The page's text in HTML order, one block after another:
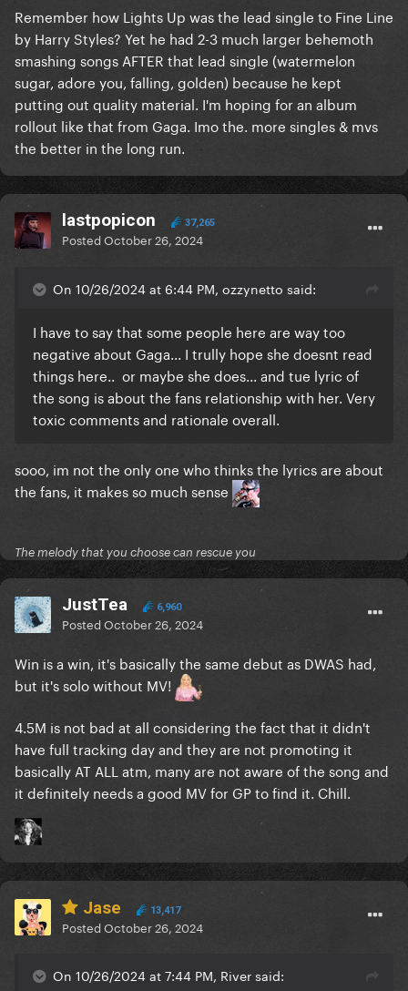
Remember how Lights Up was the lead single to Fine Line
by Harry Styles? Yet he had 2-3 much larger behemoth
smashing songs AFTER that lead single (watermelon
sugar, adore you, falling, golden) because he kept
putting out quality material. I'm hoping for an album
rollout like that from Gaga. Imo the. more singles & mvs
the better in the long run.
lastpopicon 37,265
PostedOctober 26, 2024
On 10/26/2024 at 6:44 PM, ozzynetto said:
I have to say that some people here are way too
negative about Gaga... I trully hope she doesnt read
things here.. or maybe she does... and tue lyric of
the song is about the fans relationship with her. Very
toxic comments and rationale overall.
sooo, im not the only one who thinks the lyrics are about
the fans, it makes so much sense
The melody that you choose can rescue you
JustTea 6,960
PostedOctober 26, 2024
Win is a win, it's basically the same debut as DWAS had,
but it's solo without MV!
4.5M is not bad at all considering the fact that it didn't
have full tracking day and they are not promoting it
basically AT ALL atm, many are not aware of the song and
it definitely needs a good MV for GP to find it. Chill.
Jase 13,417
PostedOctober 26, 2024
On 10/26/2024 at 7:44 PM, River said: